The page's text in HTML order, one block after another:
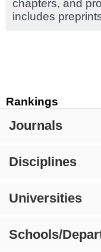
Rankings
Journals
Disciplines
Universities
Schools/
chapters, and
includes